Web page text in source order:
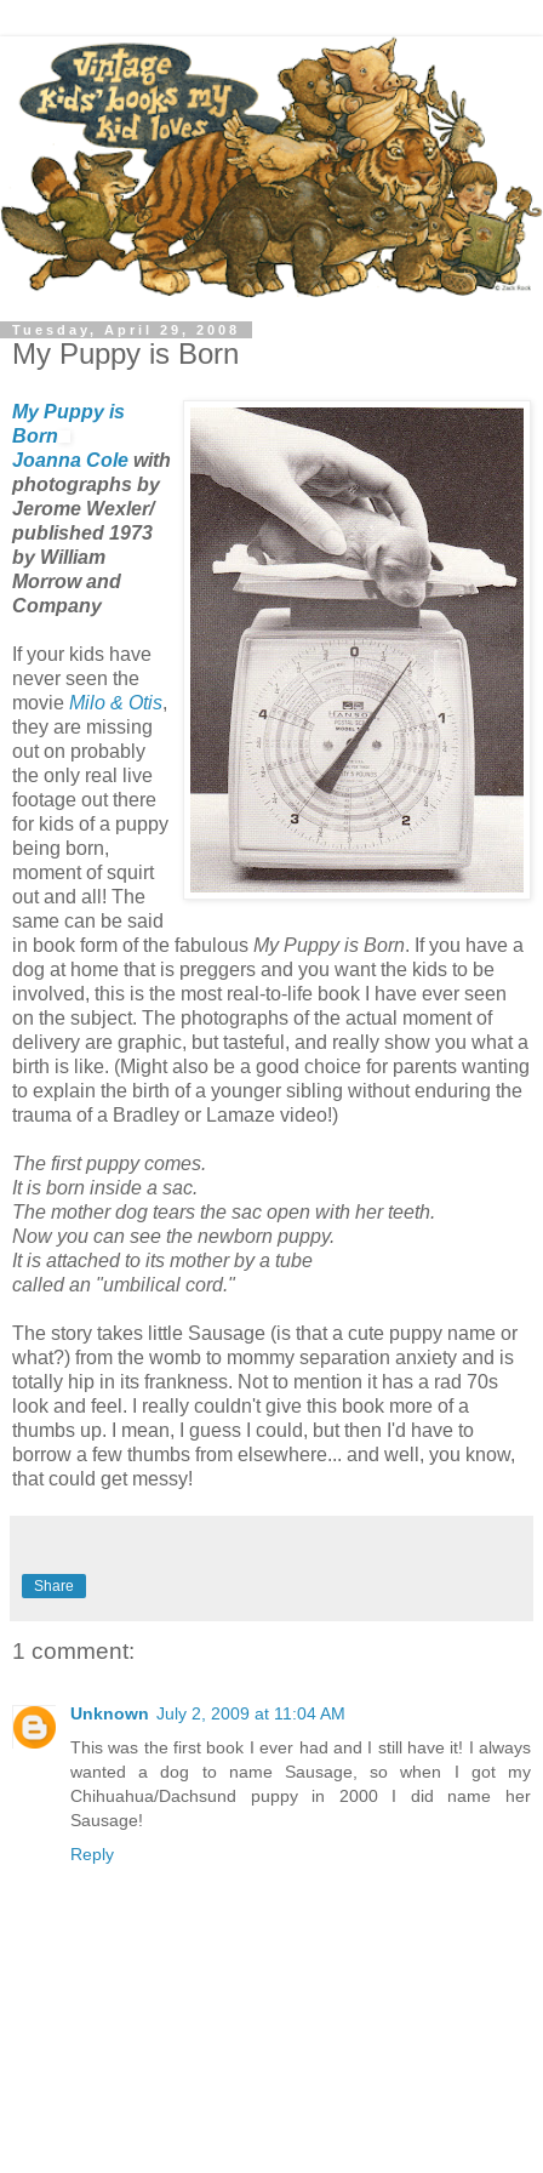
Tuesday, April 29, 2008
My Puppy is Born
My Puppy is
Born
Joanna Cole with
photographs by
Jerome Wexler/
published 1973
by William
Morrow and
Company
If your kids have
never seen the
movie Milo & Otis,
they are missing
out on probably
the only real live
footage out there
for kids of a puppy
being born,
moment of squirt
out and all! The
same can be said
in book form of the fabulous My Puppy is Born. If you have a
dog at home that is preggers and you want the kids to be
involved, this is the most real-to-life book I have ever seen
on the subject. The photographs of the actual moment of
delivery are graphic, but tasteful, and really show you what a
birth is like. (Might also be a good choice for parents wanting
to explain the birth of a younger sibling without enduring the
trauma of a Bradley or Lamaze video!)
The first puppy comes.
It is born inside a sac.
The mother dog tears the sac open with her teeth.
Now you can see the newborn puppy.
It is attached to its mother by a tube
called an "umbilical cord."
The story takes little Sausage (is that a cute puppy name or
what?) from the womb to mommy separation anxiety and is
totally hip in its frankness. Not to mention it has a rad 70s
look and feel. I really couldn't give this book more of a
thumbs up. I mean, I guess I could, but then I'd have to
borrow a few thumbs from elsewhere... and well, you know,
that could get messy!
Share
1 comment:
Unknown July 2, 2009 at 11:04 AM
This was the first book I ever had and I still have it! I always
wanted a dog to name Sausage, so when I got my
Chihuahua/Dachsund puppy in 2000 I did name her
Sausage!
Reply